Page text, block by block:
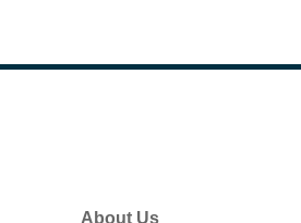
About Us